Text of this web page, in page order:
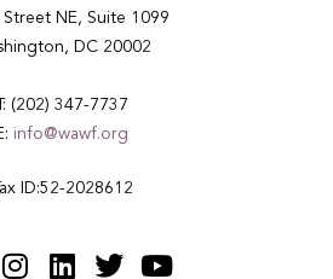
Street NE, Suite 1099
DC 20002
(202) 347-7737
info@wawf.org
ID:52-2028612